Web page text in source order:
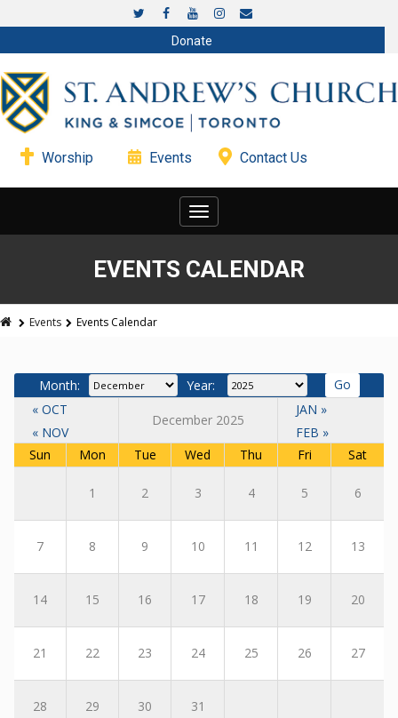
Donate
Worship Events Contact Us
Toggle
navigation
EVENTS CALENDAR
Events Events Calendar
Month:
Year:
« OCT
« NOV
December 2025
JAN »
FEB »
Sun
Mon Tue Wed Thu Fri Sat
1 2 3 4 5 6
7 8 9 10 11 12 13
14 15 16 17 18 19 20
21 22 23 24 25 26 27
28 29 30 31